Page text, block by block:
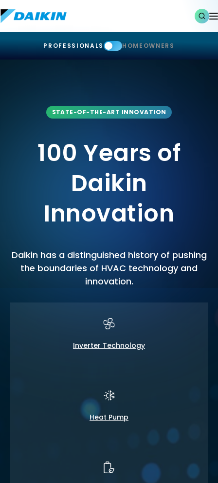
PROFESSIONALS HOMEOWNERS
STATE-OF-THE-ART INNOVATION
100 Years of
Daikin
Innovation
Daikin has a distinguished history of pushing
the boundaries of HVAC technology and
innovation.
Inverter Technology
Heat Pump